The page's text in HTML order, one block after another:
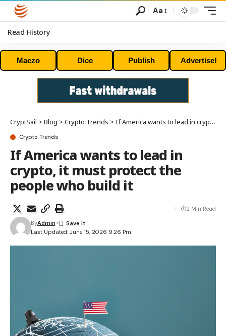
Aa
Read History
Maczo Dice Publish Advertise!
CryptSail > Blog > Crypto Trends > If America wants to lead in crypto, it must protect the people who build it
Crypto Trends
If America wants to lead in
crypto, it must protect the
people who build it
Last Updated: June 15, 2026 9:26 Pm
ByAdmin
2 Min Read